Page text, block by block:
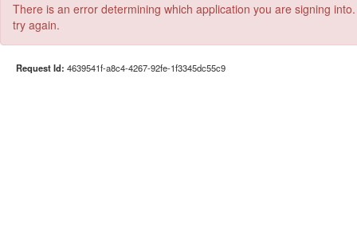
There is an error determining which application you are signing
try again.
Request Id: 4639541f-a8c4-4267-92fe-1f3345dc55c9